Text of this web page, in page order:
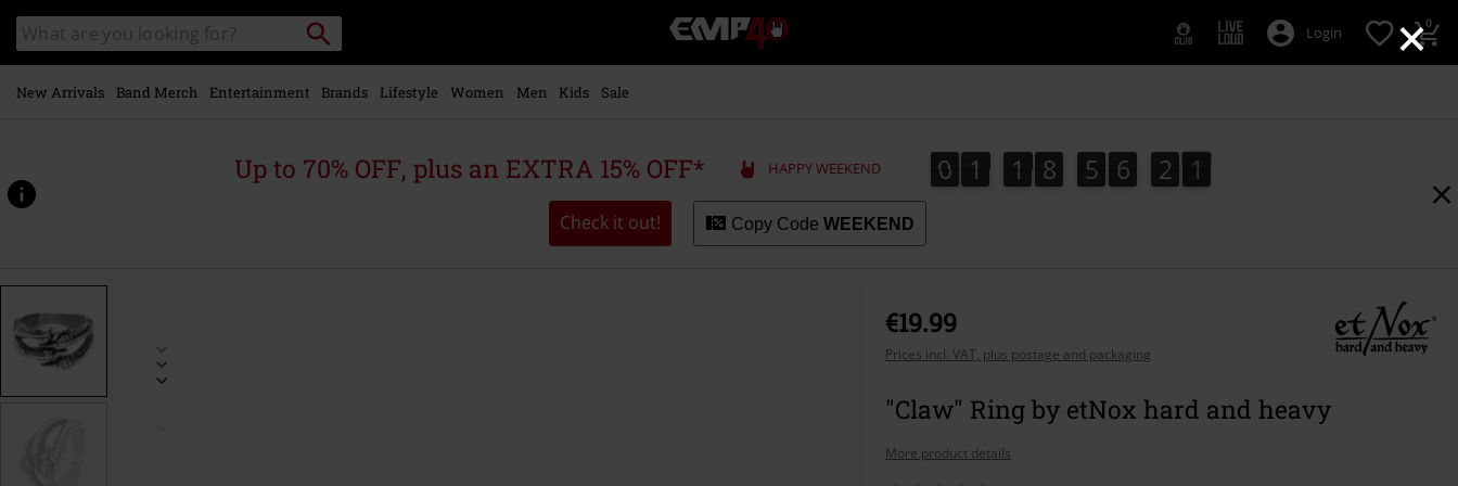
×
main
content
Search
catalogue
Search
for
Local
Collection
Point.
EMP
-
Music,
Merch
Alternative
Clothing
Login 0
New Arrivals Band Merch Entertainment Brands Lifestyle Women Men Kids Sale
Up to 70% OFF, plus an EXTRA 15% OFF* HAPPY WEEKEND 0
0 1
1 1
1 8
8 5
5 6
6 1
2
1
2 9
0
9
1
0
Check it out! Copy Code WEEKEND
www.emp.ie/p/claw/338680.html
€19.99
Prices incl. VAT, plus postage and packaging
"Claw" Ring by etNox hard and heavy
More product details